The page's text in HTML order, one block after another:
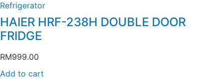
Refrigerator
HAIER HRF-238H DOUBLE DOOR
FRIDGE
RM999.00
Add to cart